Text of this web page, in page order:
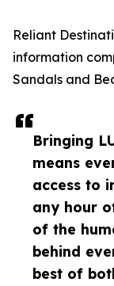
Bringing
means
access to
any hour
of the
behind
best of
Reliant
information
Sandals and